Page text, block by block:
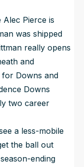
Pierce is
was shipped
really opens
and
for Downs and
Downs
two career
a less-mobile
the ball out
ending